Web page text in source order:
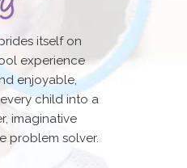
itself on
experience
enjoyable,
child into a
imaginative
problem solver.